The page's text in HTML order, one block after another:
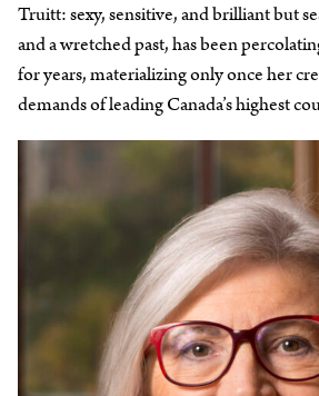
Truitt: sexy, sensitive, and brilliant but
and a wretched past, has been
for years, materializing only once her
demands of leading Canada’s highest